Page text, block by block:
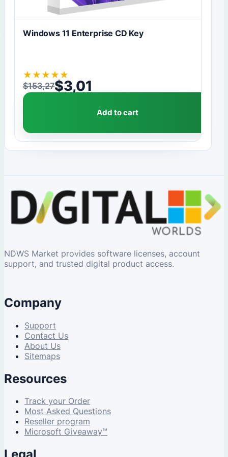
Windows 11 Enterprise CD Key
★ ★ ★ ★ ★
$153,27
Original price was: $153,27.
$3,01
Current price is: $3,01.
Add to cart
NDWS Market provides software licenses, account
support, and trusted digital product access.
Company
Support
Contact Us
About Us
Sitemaps
Resources
Track your Order
Most Asked Questions
Reseller program
Microsoft Giveaway™